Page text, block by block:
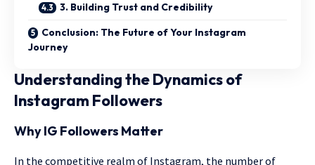
3. Building Trust and Credibility
Conclusion: The Future of Your Instagram
Journey
Understanding the Dynamics of
Instagram Followers
Why IG Followers Matter
In the competitive realm of Instagram, the number of